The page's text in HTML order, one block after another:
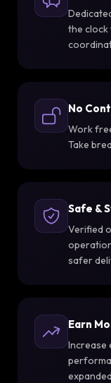
the clock
No
Work
Take
Safe &
Verified
safer
Earn
Increase